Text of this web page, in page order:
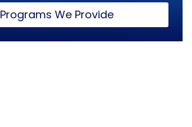
Programs We Provide